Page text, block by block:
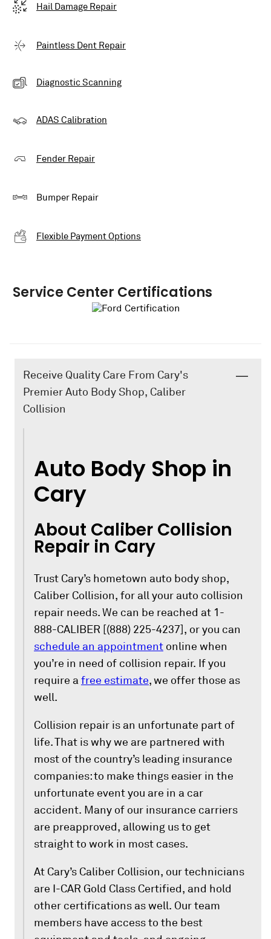
Hail Damage Repair
Paintless Dent Repair
Diagnostic Scanning
ADAS Calibration
Fender Repair
Bumper Repair
Flexible Payment Options
Service Center Certifications
Receive Quality Care From Cary's
Premier Auto Body Shop, Caliber
Collision
Auto Body Shop in
Cary
About Caliber Collision
Repair in Cary
Trust Cary’s hometown auto body shop,
Caliber Collision, for all your auto collision
repair needs. We can be reached at 1-
888-CALIBER [(888) 225-4237], or you can
schedule an appointment online when
you’re in need of collision repair. If you
require afree estimate, we offer those as
well.
Collision repair is an unfortunate part of
life. That is why we are partnered with
most of the country’s leading insurance
companies: to make things easier in the
unfortunate event you are in a car
accident. Many of our insurance carriers
are preapproved, allowing us to get
straight to work in most cases.
At Cary’s Caliber Collision, our technicians
are I-CAR Gold Class Certified, and hold
other certifications as well. Our team
members have access to the best